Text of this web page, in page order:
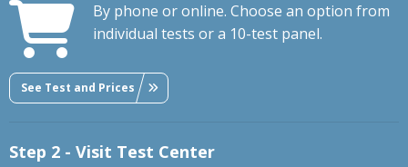
By phone or online. Choose an option from
individual tests or a 10-test panel.
See Test and Prices
Step 2 - Visit Test Center